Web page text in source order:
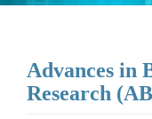
Advances in
Research